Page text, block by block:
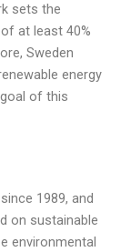
sets the
at least 40%
Sweden
energy
of this
1989, and
on sustainable
environmental